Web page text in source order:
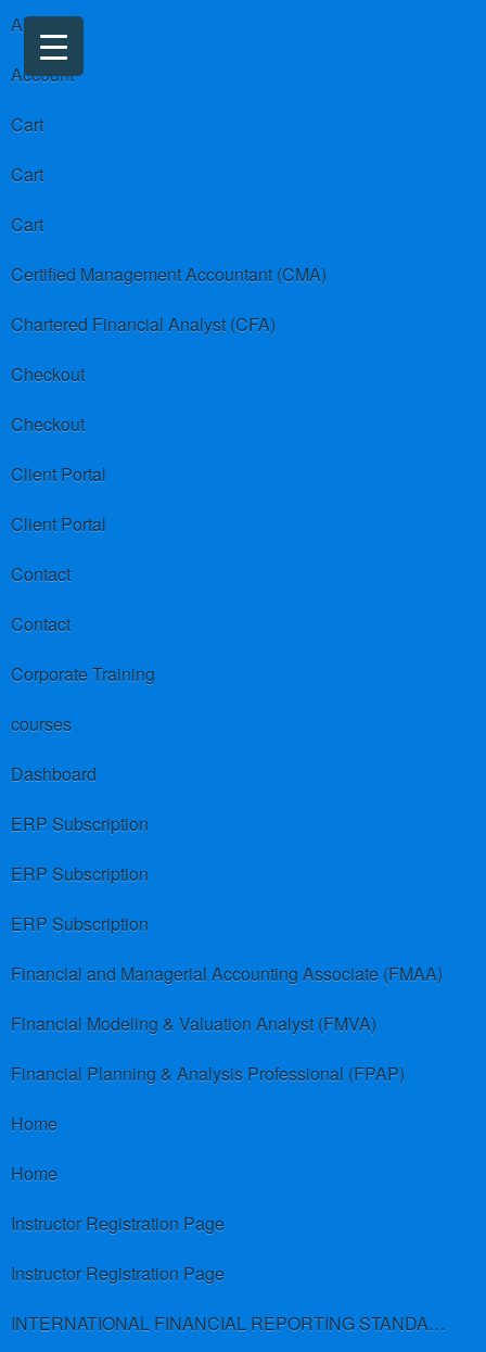
About us
Account
Cart
Cart
Cart
Certified Management Accountant (CMA)
Chartered Financial Analyst (CFA)
Checkout
Checkout
Client Portal
Client Portal
Contact
Contact
Corporate Training
courses
Dashboard
ERP Subscription
ERP Subscription
ERP Subscription
Financial and Managerial Accounting Associate (FMAA)
Financial Modeling & Valuation Analyst (FMVA)
Financial Planning & Analysis Professional (FPAP)
Home
Home
Instructor Registration Page
Instructor Registration Page
INTERNATIONAL FINANCIAL REPORTING STANDARDS (IFRS)